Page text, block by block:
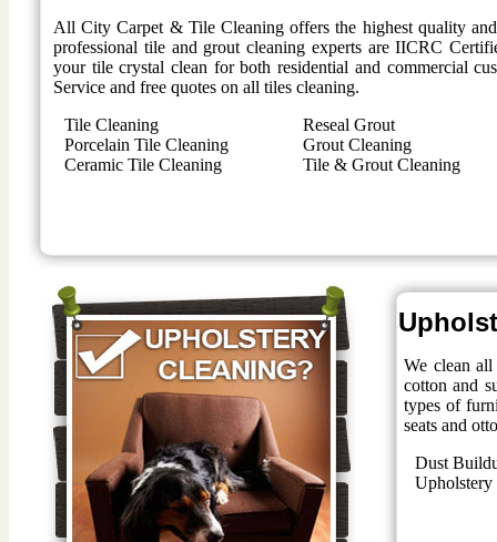
All City Carpet & Tile Cleaning offers the highest quality
professional tile and grout cleaning experts are IICRC
your tile crystal clean for both residential and commercial
Service and free quotes on all tiles cleaning.
Tile Cleaning
Porcelain Tile Cleaning
Ceramic Tile Cleaning
Reseal Grout
Grout Cleaning
Tile & Grout Cleaning
We clean
cotton and
types of
seats and
Dust
Upholstery